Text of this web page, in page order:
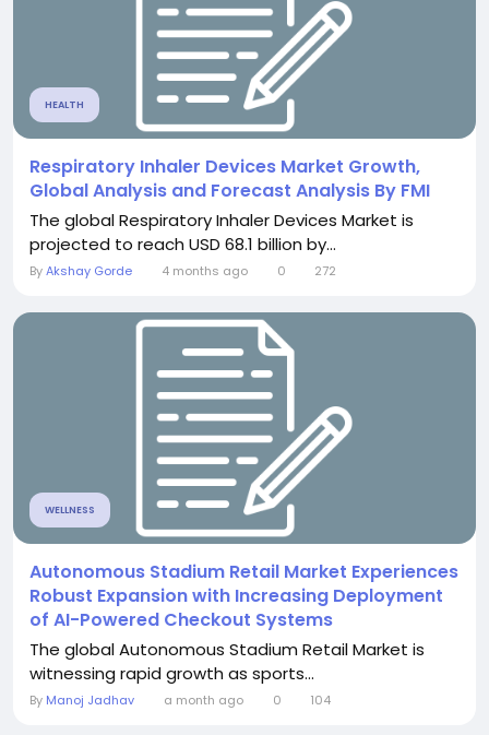
HEALTH
Respiratory Inhaler Devices Market Growth,
Global Analysis and Forecast Analysis By FMI
The global Respiratory Inhaler Devices Market is
projected to reach USD 68.1 billion by...
ByAkshay Gorde 4 months ago 0 272
WELLNESS
Autonomous Stadium Retail Market Experiences
Robust Expansion with Increasing Deployment
of AI-Powered Checkout Systems
The global Autonomous Stadium Retail Market is
witnessing rapid growth as sports...
By Manoj Jadhav a month ago 0 104